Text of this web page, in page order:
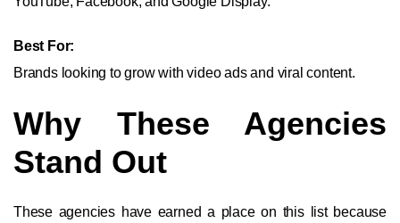
Best For:
Brands looking to grow with video ads and viral content.
Why These Agencies
Stand Out
These agencies have earned a place on this list because